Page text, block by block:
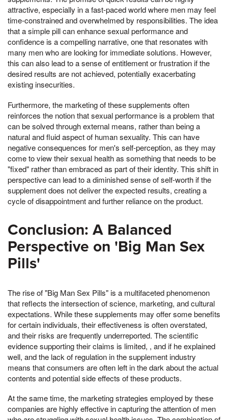
attractive, especially in a fast-paced world where men may feel
time-constrained and overwhelmed by responsibilities. The idea
that a simple pill can enhance sexual performance and
confidence is a compelling narrative, one that resonates with
many men who are looking for immediate solutions. However,
this can also lead to a sense of entitlement or frustration if the
desired results are not achieved, potentially exacerbating
existing insecurities.
Furthermore, the marketing of these supplements often
reinforces the notion that sexual performance is a problem that
can be solved through external means, rather than being a
natural and fluid aspect of human sexuality. This can have
negative consequences for men's self-perception, as they may
come to view their sexual health as something that needs to be
"fixed" rather than embraced as part of their identity. This shift in
perspective can lead to a diminished sense of self-worth if the
supplement does not deliver the expected results, creating a
cycle of disappointment and further reliance on the product.
Conclusion: A Balanced
Perspective on 'Big Man Sex
Pills'
The rise of "Big Man Sex Pills" is a multifaceted phenomenon
that reflects the intersection of science, marketing, and cultural
expectations. While these supplements may offer some benefits
for certain individuals, their effectiveness is often overstated,
and their risks are frequently underreported. The scientific
evidence supporting their claims is limited, , and if he explained
well, and the lack of regulation in the supplement industry
means that consumers are often left in the dark about the actual
contents and potential side effects of these products.
At the same time, the marketing strategies employed by these
companies are highly effective in capturing the attention of men